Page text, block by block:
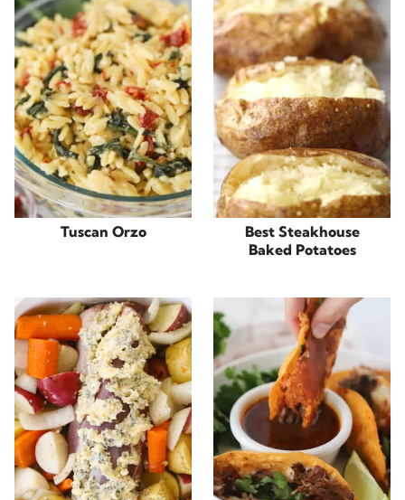
Tuscan Orzo
Best Steakhouse
Baked Potatoes